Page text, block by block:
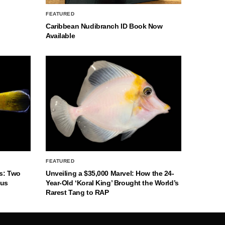
FEATURED
Caribbean Nudibranch ID Book Now
Available
Two
FEATURED
Unveiling a $35,000 Marvel: How the 24-
Year-Old ‘Koral King’ Brought the World’s
Rarest Tang to RAP